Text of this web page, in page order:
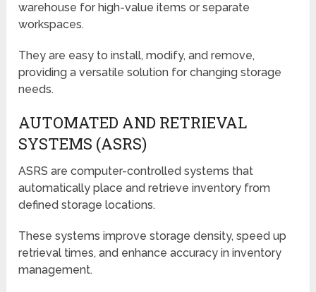
warehouse for high-value items or separate
workspaces.
They are easy to install, modify, and remove,
providing a versatile solution for changing storage
needs.
AUTOMATED AND RETRIEVAL
SYSTEMS (ASRS)
ASRS are computer-controlled systems that
automatically place and retrieve inventory from
defined storage locations.
These systems improve storage density, speed up
retrieval times, and enhance accuracy in inventory
management.